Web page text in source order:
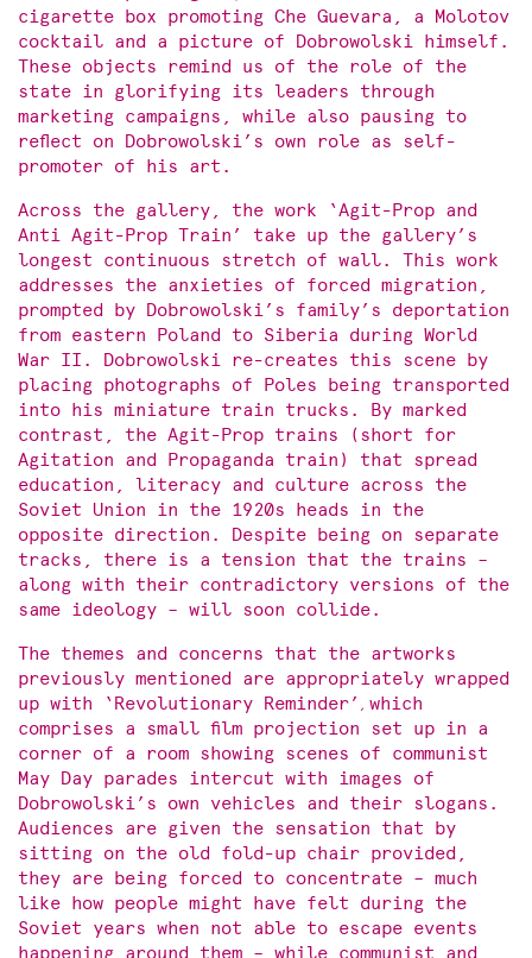
cigarette box promoting Che Guevara, a Molotov
cocktail and a picture of Dobrowolski himself.
These objects remind us of the role of the
state in glorifying its leaders through
marketing campaigns, while also pausing to
reflect on Dobrowolski’s own role as self-
promoter of his art.
Across the gallery, the work ‘Agit-Prop and
Anti Agit-Prop Train’ take up the gallery’s
longest continuous stretch of wall. This work
addresses the anxieties of forced migration,
prompted by Dobrowolski’s family’s deportation
from eastern Poland to Siberia during World
War II. Dobrowolski re-creates this scene by
placing photographs of Poles being transported
into his miniature train trucks. By marked
contrast, the Agit-Prop trains (short for
Agitation and Propaganda train) that spread
education, literacy and culture across the
Soviet Union in the 1920s heads in the
opposite direction. Despite being on separate
tracks, there is a tension that the trains –
along with their contradictory versions of the
same ideology – will soon collide.
The themes and concerns that the artworks
previously mentioned are appropriately wrapped
up with ‘Revolutionary Reminder’ , which
comprises a small film projection set up in a
corner of a room showing scenes of communist
May Day parades intercut with images of
Dobrowolski’s own vehicles and their slogans.
Audiences are given the sensation that by
sitting on the old fold-up chair provided,
they are being forced to concentrate – much
like how people might have felt during the
Soviet years when not able to escape events
happening around them – while communist and